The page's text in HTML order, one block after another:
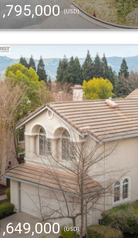
(USD)
(USD)